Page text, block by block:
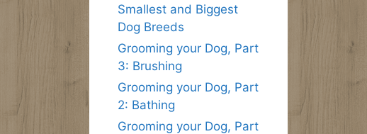
Smallest and Biggest
Dog Breeds
Grooming your Dog, Part
3: Brushing
Grooming your Dog, Part
2: Bathing
Grooming your Dog, Part